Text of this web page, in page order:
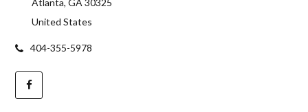
United States
404-355-5978